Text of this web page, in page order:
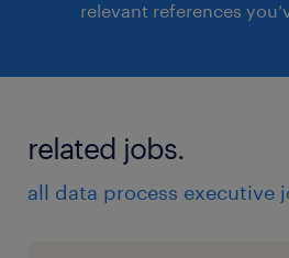
relevant references
related jobs.
all data process executive